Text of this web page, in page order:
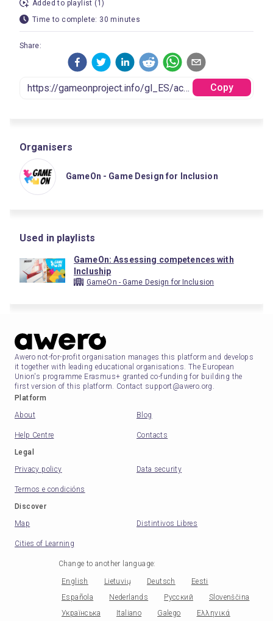
Added to playlist (1)
Time to complete: 30 minutes
Share:
Copy
Organisers
GameOn - Game Design for Inclusion
Used in playlists
GameOn: Assessing competences with
Incluship
GameOn - Game Design for Inclusion
Awero not-for-profit organisation manages this platform and develops
it together with leading educational organisations. The European
Union's programme Erasmus+ granted co-funding for building the
first version of this platform. Contact support@awero.org.
Platform
About
Blog
Help Centre
Contacts
Legal
Privacy policy
Data security
Termos e condicións
Discover
Map
Distintivos Libres
Cities of Learning
Change to another language:
English Lietuvių Deutsch
Eesti
Española
Nederlands Русский
Slovenščina
Українська
Italiano Galego Ελληνικά